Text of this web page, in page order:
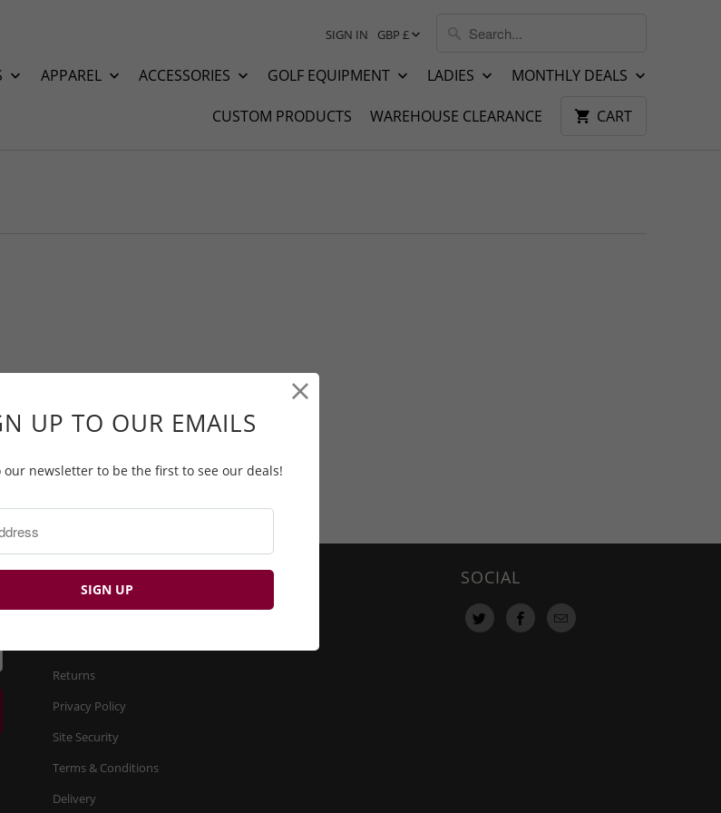
SIGN IN GBP £
APPAREL ACCESSORIES GOLF EQUIPMENT LADIES MONTHLY DEALS
CUSTOM PRODUCTS WAREHOUSE CLEARANCE CART
FIND OUT MORE
About us
Returns
Privacy Policy
Site Security
Terms & Conditions
Delivery
SOCIAL
UP TO OUR EMAILS
our newsletter to be the first to see our deals!